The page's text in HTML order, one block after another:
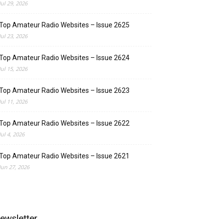
29, 2026
Amateur Radio Websites – Issue 2625
23, 2026
Amateur Radio Websites – Issue 2624
15, 2026
Amateur Radio Websites – Issue 2623
11, 2026
Amateur Radio Websites – Issue 2622
4, 2026
Amateur Radio Websites – Issue 2621
27, 2026